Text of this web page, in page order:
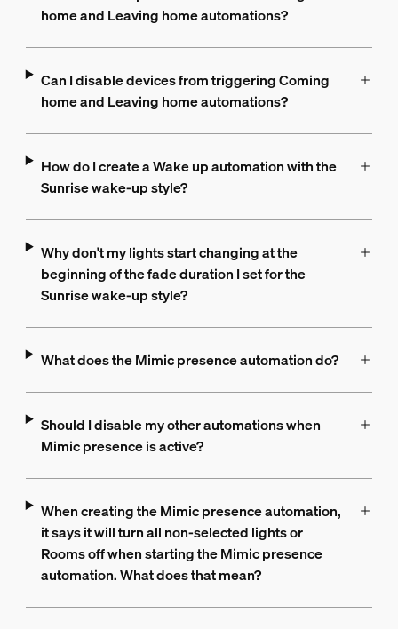
home and Leaving home automations?
Can I disable devices from triggering Coming
home and Leaving home automations?
How do I create a Wake up automation with the
Sunrise wake-up style?
Why don't my lights start changing at the
beginning of the fade duration I set for the
Sunrise wake-up style?
What does the Mimic presence automation do?
Should I disable my other automations when
Mimic presence is active?
When creating the Mimic presence automation,
it says it will turn all non-selected lights or
Rooms off when starting the Mimic presence
automation. What does that mean?